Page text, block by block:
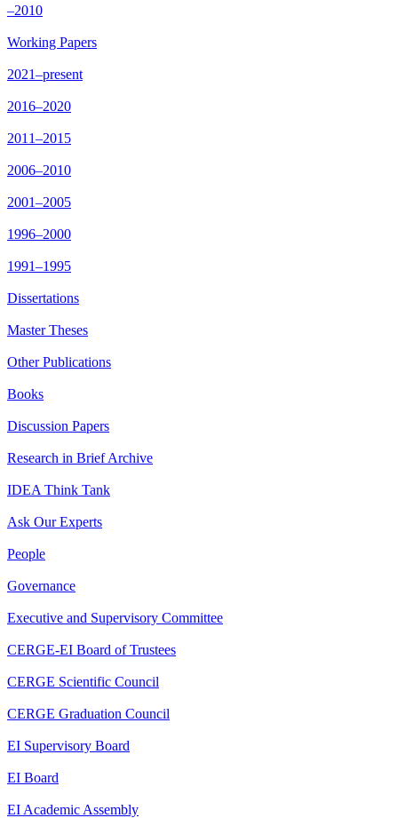
–2010
Working Papers
2021–present
2016–2020
2011–2015
2006–2010
2001–2005
1996–2000
1991–1995
Dissertations
Master Theses
Other Publications
Books
Discussion Papers
Research in Brief Archive
IDEA Think Tank
Ask Our Experts
People
Governance
Executive and Supervisory Committee
CERGE-EI Board of Trustees
CERGE Scientific Council
CERGE Graduation Council
EI Supervisory Board
EI Board
EI Academic Assembly